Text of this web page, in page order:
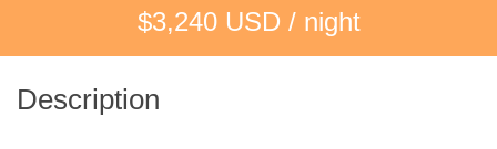
$3,240 USD / night
Description